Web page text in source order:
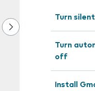
Turn
Turn
off
Install